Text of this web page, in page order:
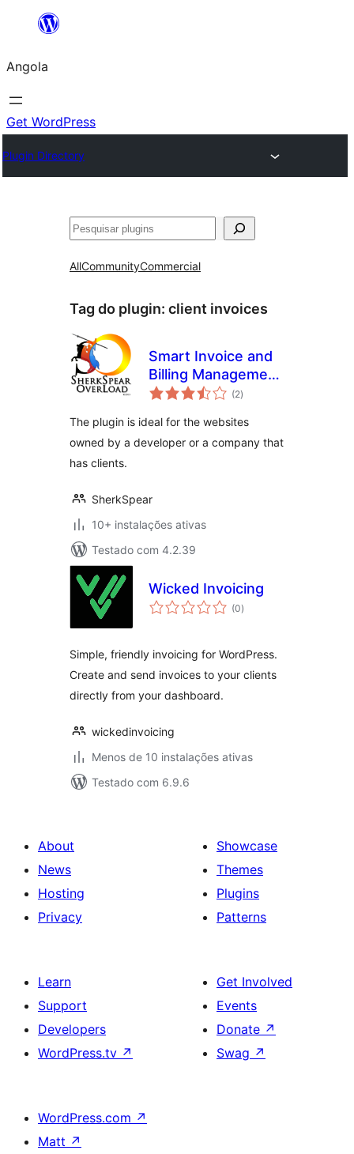
Saltar
o
conteúdo
Angola
Get WordPress
Plugin Directory
Pesquisar
AllCommunityCommercial
Tag do plugin: client invoices
Smart Invoice and
Billing Management
Plugin
(2avaliações
totais
)
The plugin is ideal for the websites
owned by a developer or a company that
has clients.
SherkSpear
10+ instalações ativas
Testado com 4.2.39
Wicked Invoicing
(0avaliações
totais
)
Simple, friendly invoicing for WordPress.
Create and send invoices to your clients
directly from your dashboard.
wickedinvoicing
Menos de 10 instalações ativas
Testado com 6.9.6
About
News
Hosting
Privacy
Showcase
Themes
Plugins
Patterns
Learn
Support
Developers
WordPress.tv ↗
Get Involved
Events
Donate ↗
Swag ↗
WordPress.com ↗
Matt ↗